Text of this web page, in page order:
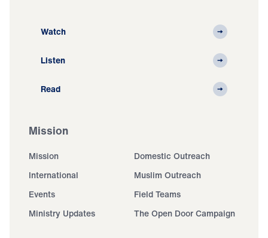
Watch
Listen
Read
Mission
Mission
Domestic Outreach
International
Muslim Outreach
Events
Field Teams
Ministry Updates
The Open Door Campaign